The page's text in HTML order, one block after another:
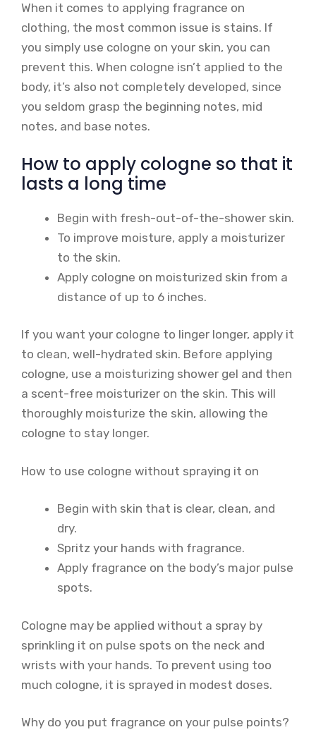
When it comes to applying fragrance on
clothing, the most common issue is stains. If
you simply use cologne on your skin, you can
prevent this. When cologne isn’t applied to the
body, it’s also not completely developed, since
you seldom grasp the beginning notes, mid
notes, and base notes.
How to apply cologne so that it
lasts a long time
Begin with fresh-out-of-the-shower skin.
To improve moisture, apply a moisturizer
to the skin.
Apply cologne on moisturized skin from a
distance of up to 6 inches.
If you want your cologne to linger longer, apply it
to clean, well-hydrated skin. Before applying
cologne, use a moisturizing shower gel and then
a scent-free moisturizer on the skin. This will
thoroughly moisturize the skin, allowing the
cologne to stay longer.
How to use cologne without spraying it on
Begin with skin that is clear, clean, and
dry.
Spritz your hands with fragrance.
Apply fragrance on the body’s major pulse
spots.
Cologne may be applied without a spray by
sprinkling it on pulse spots on the neck and
wrists with your hands. To prevent using too
much cologne, it is sprayed in modest doses.
Why do you put fragrance on your pulse points?